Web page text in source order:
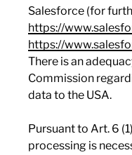
Salesforce (for
https://
https://
There is an
Commission
data to the USA.
Pursuant to Art. 6
processing is